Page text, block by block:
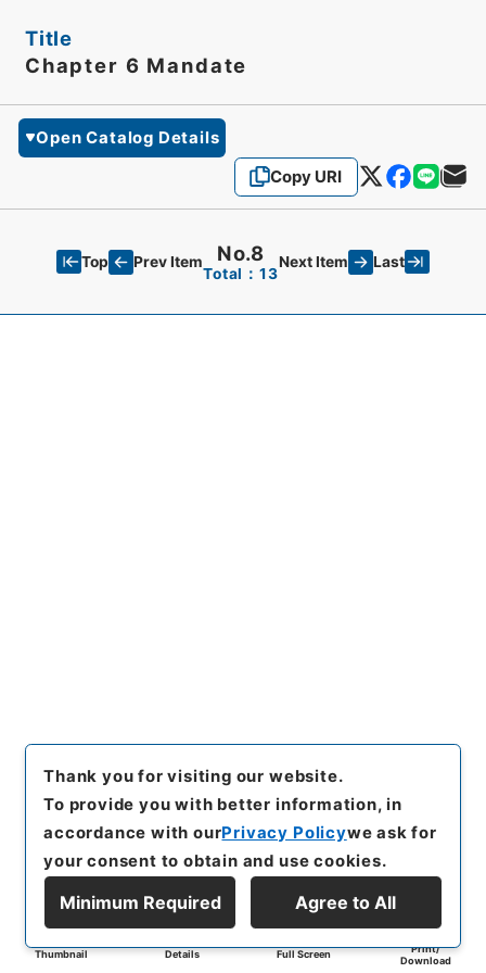
Title
Chapter 6 Mandate
Open Catalog Details
Copy URI
Top Prev Item No.8
Total：13
Next Item Last
Thumbnail Details Full Screen
Print/
Download
Thank you for visiting our website.
To provide you with better information, in
accordance with ourPrivacy Policywe ask for
your consent to obtain and use cookies.
Minimum Required Agree to All